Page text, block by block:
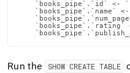
`books_pipe`.`id` <-
`books_pipe`.`name` <-
`books_pipe`.`rating`
Run the SHOW CREATE TABLE